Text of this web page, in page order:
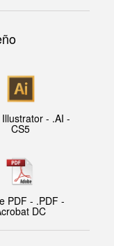
- .AI -
CS5
PDF - .PDF -
DC